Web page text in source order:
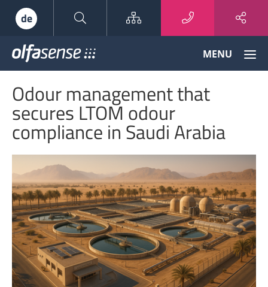
de Sitemap
Odour
Data
to
Odour
Knowledge
MENU
Odour management that
secures LTOM odour
compliance in Saudi Arabia